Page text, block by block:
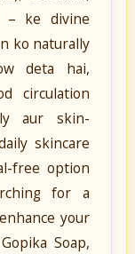
– ke divine
ko naturally
deta hai,
circulation
aur skin-
skincare
free option
for a
your
Soap,